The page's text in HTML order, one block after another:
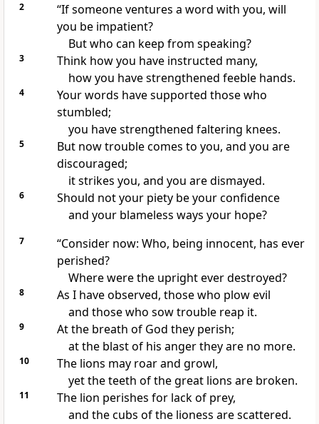
2
“If someone ventures a word with you, will
you be impatient?
But who can keep from speaking?
3
Think how you have instructed many,
how you have strengthened feeble hands.
4
Your words have supported those who
stumbled;
you have strengthened faltering knees.
5
But now trouble comes to you, and you are
discouraged;
it strikes you, and you are dismayed.
6
Should not your piety be your confidence
and your blameless ways your hope?
7
“Consider now: Who, being innocent, has ever
perished?
Where were the upright ever destroyed?
8 As I have observed, those who plow evil
and those who sow trouble reap it.
9 At the breath of God they perish;
at the blast of his anger they are no more.
10 The lions may roarand growl,
yet the teeth of the great lions are broken.
11
The lion perishes for lack of prey,
and the cubs of the lioness are scattered.